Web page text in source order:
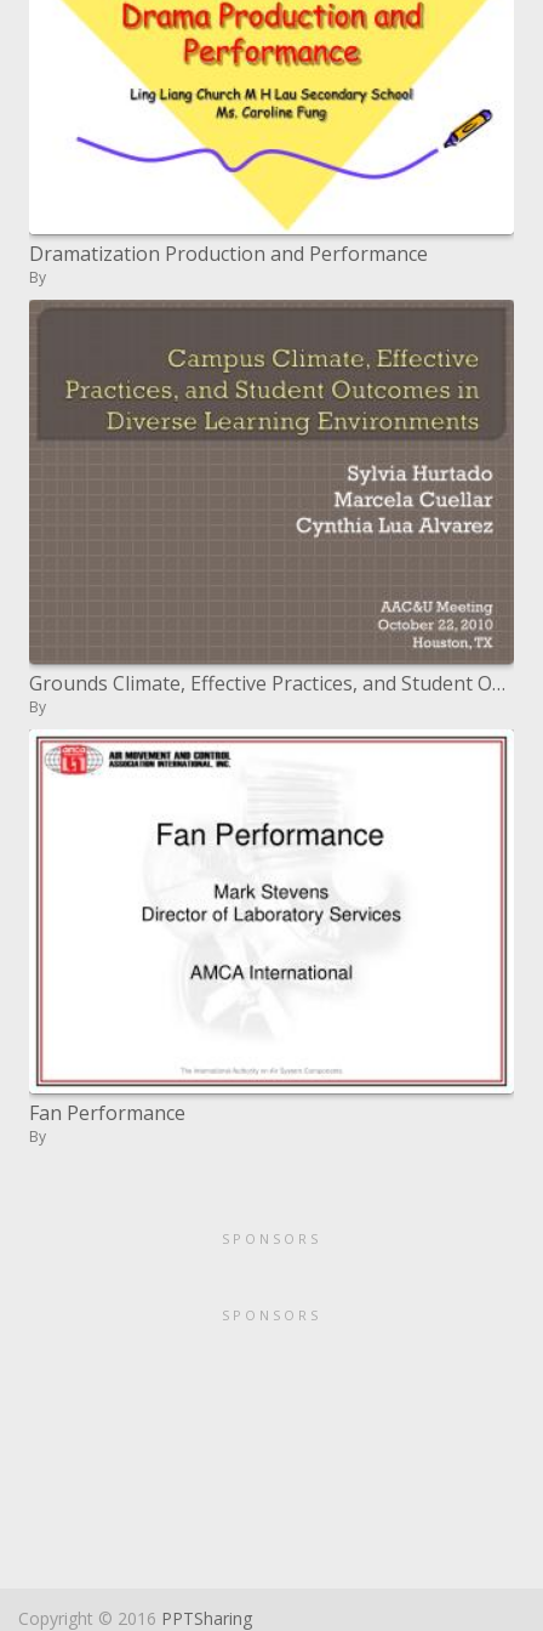
Dramatization Production and Performance
By
Grounds Climate, Effective Practices, and Student Outcomes in Diverse Learning Environments
By
Fan Performance
By
SPONSORS
SPONSORS
Copyright © 2016 PPTSharing